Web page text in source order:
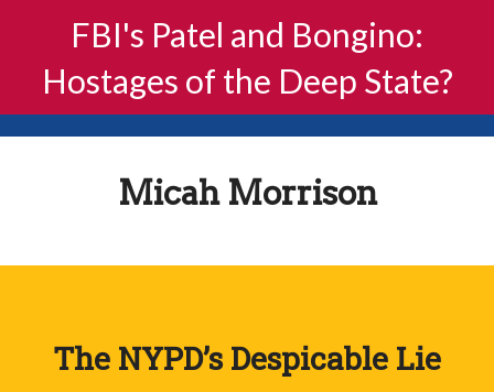
FBI's Patel and Bongino:
Hostages of the Deep State?
Micah Morrison
The NYPD’s Despicable Lie